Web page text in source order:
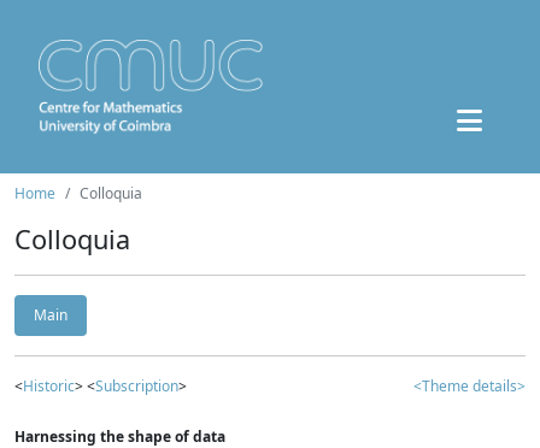
Home Colloquia
Colloquia
Main
<Historic> <Subscription> <Theme details>
Harnessing the shape of data